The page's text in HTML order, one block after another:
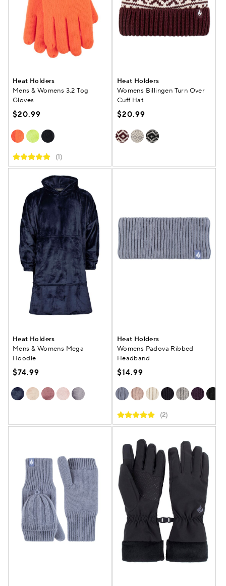
Heat Holders
Mens & Womens 3.2 Tog
Gloves
$20.99
(1)
Heat Holders
Womens Billingen Turn Over
Cuff Hat
$20.99
Heat Holders
Mens & Womens Mega
Hoodie
$74.99
Heat Holders
Womens Padova Ribbed
Headband
$14.99
(2)